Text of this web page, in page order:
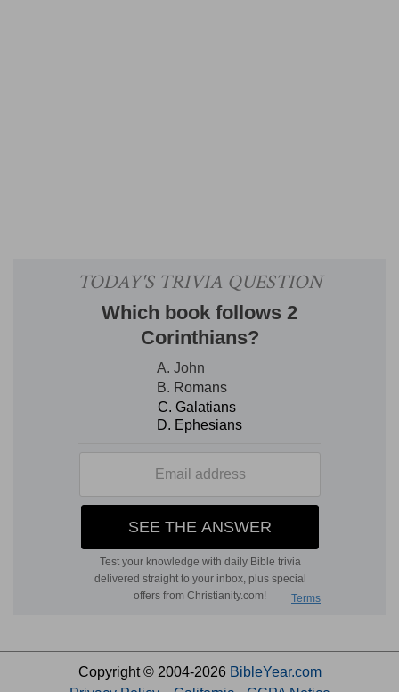
Copyright © 2004-2026 BibleYear.com